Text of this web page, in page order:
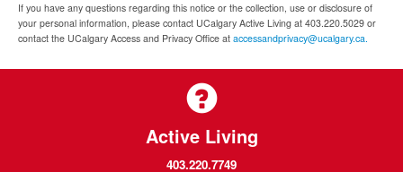
If you have any questions regarding this notice or the collection, use or disclosure of
your personal information, please contact UCalgary Active Living at 403.220.5029 or
contact the UCalgary Access and Privacy Office at accessandprivacy@ucalgary.ca.
Active Living
403.220.7749